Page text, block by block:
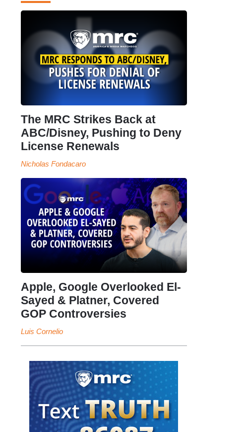
The MRC Strikes Back at
ABC/Disney, Pushing to Deny
License Renewals
Nicholas Fondacaro
Apple, Google Overlooked El-
Sayed & Platner, Covered
GOP Controversies
Luis Cornelio